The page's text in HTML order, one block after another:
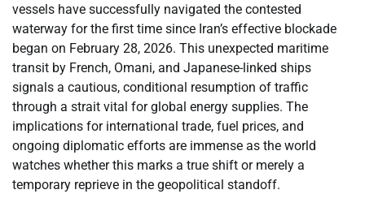
vessels have successfully navigated the contested
waterway for the first time since Iran’s effective blockade
began on February 28, 2026. This unexpected maritime
transit by French, Omani, and Japanese-linked ships
signals a cautious, conditional resumption of traffic
through a strait vital for global energy supplies. The
implications for international trade, fuel prices, and
ongoing diplomatic efforts are immense as the world
watches whether this marks a true shift or merely a
temporary reprieve in the geopolitical standoff.